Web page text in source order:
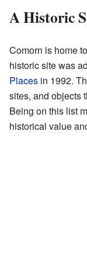
A Historic
Comorn is home
historic site was
Places in 1992.
sites, and objects
Being on this list
historical value